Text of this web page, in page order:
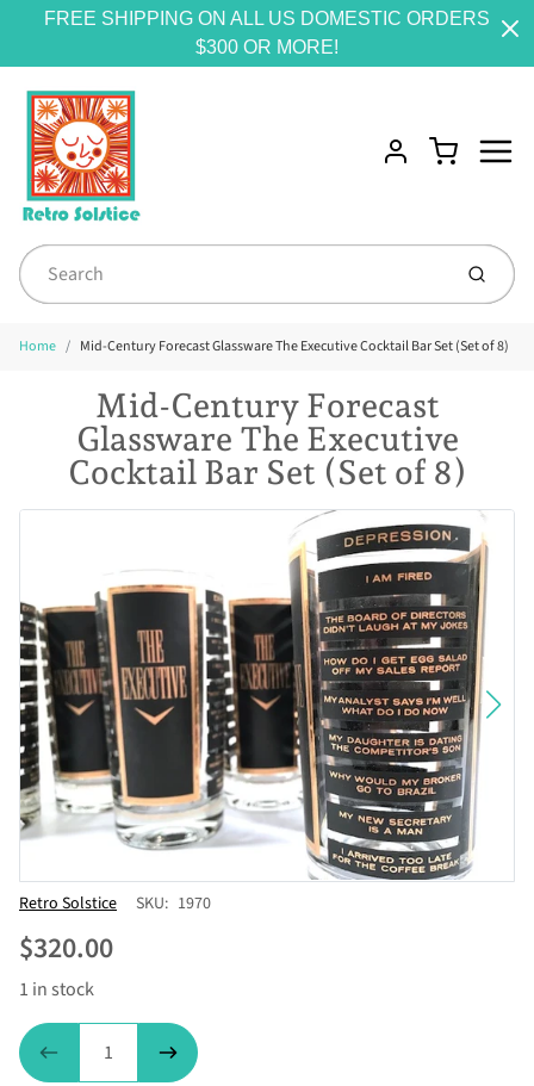
FREE SHIPPING ON ALL US DOMESTIC ORDERS
$300 OR MORE!
Account
Cart
Submit
Home Mid-Century Forecast Glassware The Executive Cocktail Bar Set (Set of 8)
Mid-Century Forecast
Glassware The Executive
Cocktail Bar Set (Set of 8)
Vendor
Retro Solstice SKU: 1970
$320.00
1 in stock